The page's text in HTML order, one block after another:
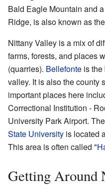
Bald Eagle Mountain and
Ridge, is also known as
Nittany Valley is a mix of
farms, forests, and places
(quarries). Bellefonte is
valley. It is also the county
important places here
Correctional Institution -
University Park Airport.
State University is located
This area is often called "
Getting Around